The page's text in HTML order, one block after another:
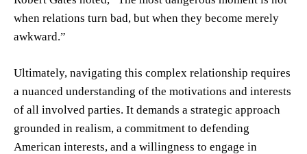
when relations turn bad, but when they become merely
awkward.”
Ultimately, navigating this complex relationship requires
a nuanced understanding of the motivations and interests
of all involved parties. It demands a strategic approach
grounded in realism, a commitment to defending
American interests, and a willingness to engage in